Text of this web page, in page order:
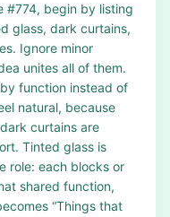
#774, begin by listing
glass, dark curtains,
Ignore minor
unites all of them.
function instead of
natural, because
curtains are
Tinted glass is
role: each blocks or
shared function,
“Things that